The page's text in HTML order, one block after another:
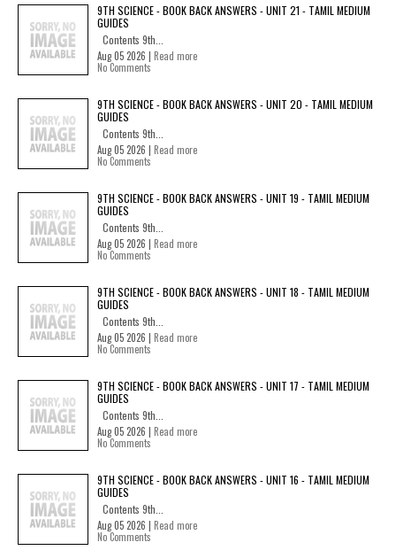
9TH SCIENCE - BOOK BACK ANSWERS - UNIT 21 - TAMIL MEDIUM
GUIDES
Contents 9th...
Aug 05 2026 | Read more
No Comments
9TH SCIENCE - BOOK BACK ANSWERS - UNIT 20 - TAMIL MEDIUM
GUIDES
Contents 9th...
Aug 05 2026 | Read more
No Comments
9TH SCIENCE - BOOK BACK ANSWERS - UNIT 19 - TAMIL MEDIUM
GUIDES
Contents 9th...
Aug 05 2026 | Read more
No Comments
9TH SCIENCE - BOOK BACK ANSWERS - UNIT 18 - TAMIL MEDIUM
GUIDES
Contents 9th...
Aug 05 2026 | Read more
No Comments
9TH SCIENCE - BOOK BACK ANSWERS - UNIT 17 - TAMIL MEDIUM
GUIDES
Contents 9th...
Aug 05 2026 | Read more
No Comments
9TH SCIENCE - BOOK BACK ANSWERS - UNIT 16 - TAMIL MEDIUM
GUIDES
Contents 9th...
Aug 05 2026 | Read more
No Comments